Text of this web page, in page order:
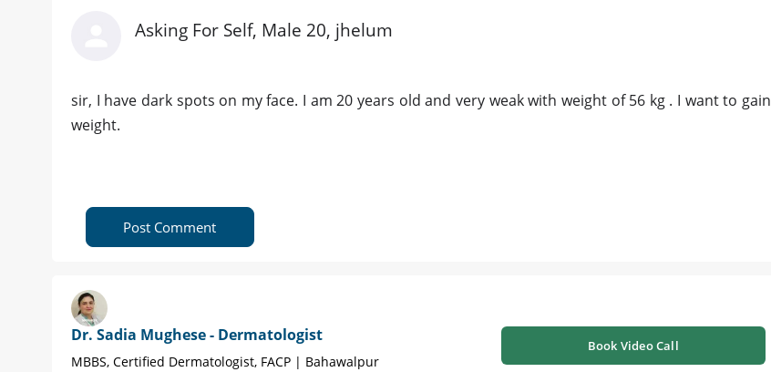
Asking For Self, Male 20, jhelum
sir, I have dark spots on my face. I am 20 years old and very weak with weight of 56 kg . I want to gain
weight.
Post Comment
Dr. Sadia Mughese - Dermatologist
MBBS, Certified Dermatologist, FACP | Bahawalpur
Book Video Call